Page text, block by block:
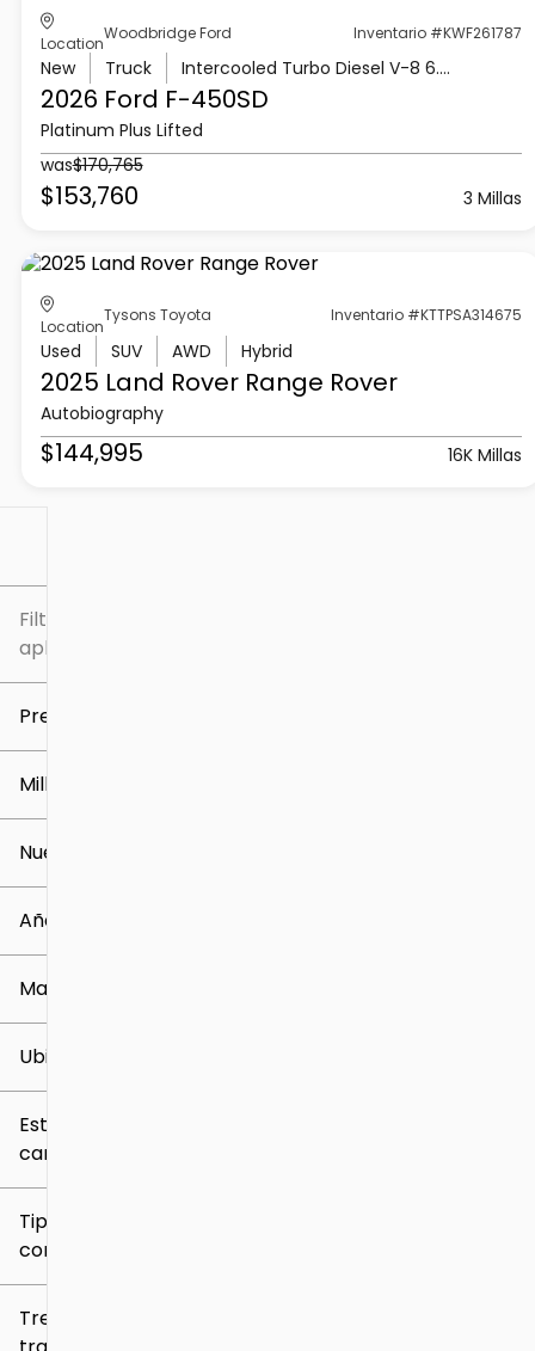
Filtros
aplicados
Precio
$5k
Millaje
0 mi
Nuevo o usado
Año
Marca
Ubicación
Estilo de
carrocería
Tipo de
combustible
Tren de
Location
Woodbridge Ford Inventario #KWF261787
New Truck Intercooled Turbo Diesel V-8 6.7 L/406
2026 Ford F-450SD
Platinum Plus Lifted
was$170,765
$153,760 3 Millas
Location
Tysons Toyota Inventario #KTTPSA314675
Used SUV AWD Hybrid
2025 Land RoverRange Rover
Autobiography
$144,995 16K Millas